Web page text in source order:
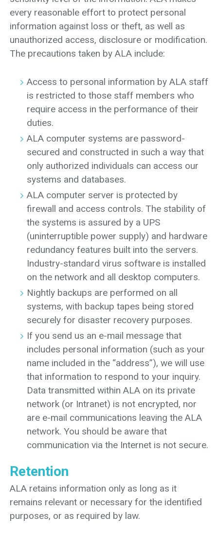
every reasonable effort to protect personal
information against loss or theft, as well as
unauthorized access, disclosure or modification.
The precautions taken by ALA include:
Access to personal information by ALA staff
is restricted to those staff members who
require access in the performance of their
duties.
ALA computer systems are password-
secured and constructed in such a way that
only authorized individuals can access our
systems and databases.
ALA computer server is protected by
firewall and access controls. The stability of
the systems is assured by a UPS
(uninterruptible power supply) and hardware
redundancy features built into the servers.
Industry-standard virus software is installed
on the network and all desktop computers.
Nightly backups are performed on all
systems, with backup tapes being stored
securely for disaster recovery purposes.
If you send us an e-mail message that
includes personal information (such as your
name included in the “address”), we will use
that information to respond to your inquiry.
Data transmitted within ALA on its private
network (or Intranet) is not encrypted, nor
are e-mail communications leaving the ALA
network. You should be aware that
communication via the Internet is not secure.
Retention
ALA retains information only as long as it
remains relevant or necessary for the identified
purposes, or as required by law.